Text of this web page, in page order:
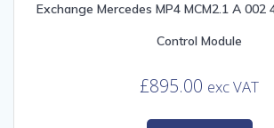
Exchange Mercedes MP4 MCM2.1 A 002
Control Module
£895.00 exc VAT